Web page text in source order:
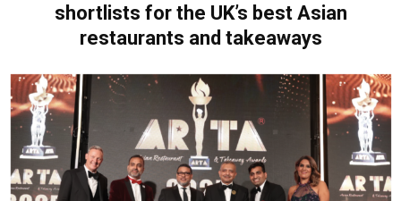
shortlists for the UK’s best Asian
restaurants and takeaways